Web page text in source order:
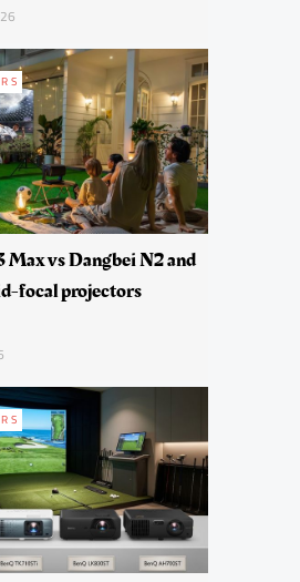
Max vs Dangbei N2 and
focal projectors